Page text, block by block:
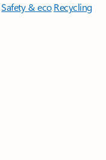
Safety & eco Recycling